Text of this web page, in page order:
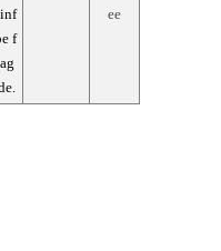
f
ee